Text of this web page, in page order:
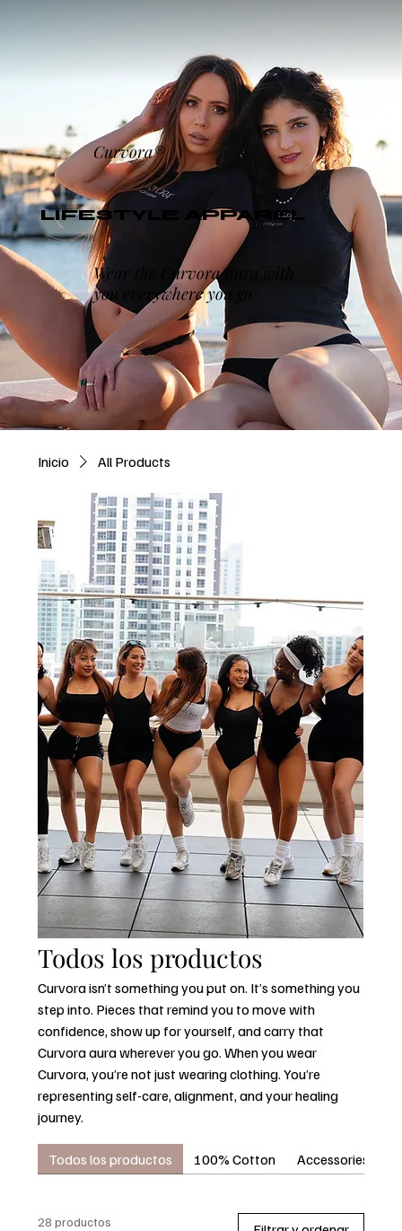
Curvora®
LIFESTYLE APPAREL
Wear the Curvora aura with
you everywhere you go
Inicio All Products
Todos los productos
Curvora isn’t something you put on. It’s something you
step into. Pieces that remind you to move with
confidence, show up for yourself, and carry that
Curvora aura wherever you go. When you wear
Curvora, you’re not just wearing clothing. You’re
representing self-care, alignment, and your healing
journey.
Todos los productos 100% Cotton Accessories
28 productos